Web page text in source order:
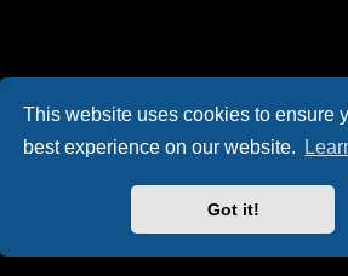
This website uses cookies to ensure
best experience on our website.
Got it!